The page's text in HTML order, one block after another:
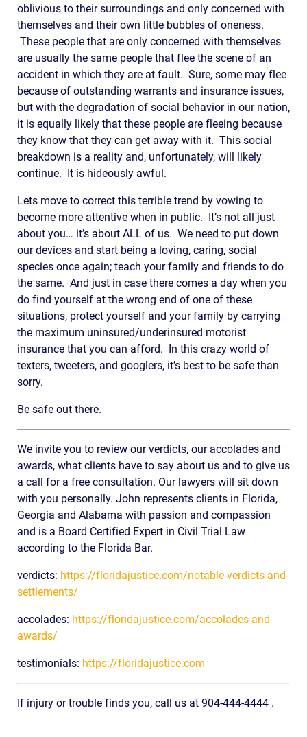
oblivious to their surroundings and only concerned with
themselves and their own little bubbles of oneness.
These people that are only concerned with themselves
are usually the same people that flee the scene of an
accident in which they are at fault. Sure, some may flee
because of outstanding warrants and insurance issues,
but with the degradation of social behavior in our nation,
it is equally likely that these people are fleeing because
they know that they can get away with it. This social
breakdown is a reality and, unfortunately, will likely
continue. It is hideously awful.
Lets move to correct this terrible trend by vowing to
become more attentive when in public. It’s not all just
about you… it’s about ALL of us. We need to put down
our devices and start being a loving, caring, social
species once again; teach your family and friends to do
the same. And just in case there comes a day when you
do find yourself at the wrong end of one of these
situations, protect yourself and your family by carrying
the maximum uninsured/underinsured motorist
insurance that you can afford. In this crazy world of
texters, tweeters, and googlers, it’s best to be safe than
sorry.
Be safe out there.
We invite you to review our verdicts, our accolades and
awards, what clients have to say about us and to give us
a call for a free consultation. Our lawyers will sit down
with you personally. John represents clients in Florida,
Georgia and Alabama with passion and compassion
and is a Board Certified Expert in Civil Trial Law
according to the Florida Bar.
verdicts: https://floridajustice.com/notable-verdicts-and-
settlements/
accolades: https://floridajustice.com/accolades-and-
awards/
testimonials: https://floridajustice.com
If injury or trouble finds you, call us at 904-444-4444 .